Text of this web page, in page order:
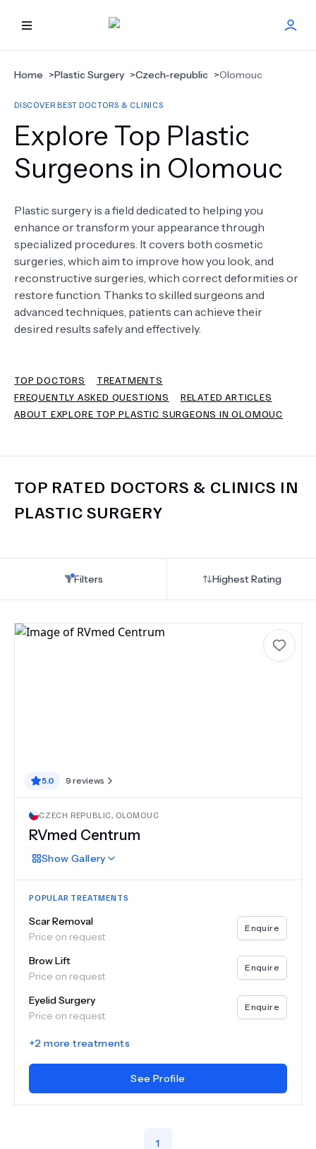
HOME
BEST DOCTORS
FIND TREATMENT
GET OFFER NEW
ABOUT US
FAQS
Home >Plastic Surgery >Czech-republic >Olomouc
DISCOVER BEST DOCTORS & CLINICS
Explore Top Plastic
Surgeons in Olomouc
Plastic surgery is a field dedicated to helping you
enhance or transform your appearance through
specialized procedures. It covers both cosmetic
surgeries, which aim to improve how you look, and
reconstructive surgeries, which correct deformities or
restore function. Thanks to skilled surgeons and
advanced techniques, patients can achieve their
desired results safely and effectively.
TOP DOCTORS
TREATMENTS
FREQUENTLY ASKED QUESTIONS
RELATED ARTICLES
ABOUT EXPLORE TOP PLASTIC SURGEONS IN OLOMOUC
TOP RATED DOCTORS & CLINICS IN
PLASTIC SURGERY
Filters Highest Rating
5.0 9 reviews
CZECH REPUBLIC, OLOMOUC
RVmed Centrum
Show Gallery
POPULAR TREATMENTS
Scar Removal
Price on request
Enquire
Brow Lift
Price on request
Enquire
Eyelid Surgery
Price on request
Enquire
+2 more treatments
See Profile
1